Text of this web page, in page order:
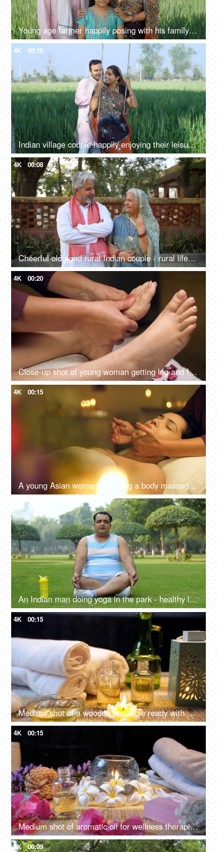
Young age farmer happily posing with his family - village couple, desi family, rural lifestyle, nuclear family, girl child
4K 00:10
Indian village couple happily enjoying their leisure time on a swing - family time, quality time, husband-wife love, village lifestyle
4K 00:08
Cheerful old aged rural Indian couple - rural lifestyle, desi couple, retro love, rich family, healthy, living life full size
4K 00:20
Close-up shot of young woman getting leg and foot massage in resort spa salon - body relaxation, beautiful feet, pedicured foot
4K 00:15
A young Asian woman receiving a body massage in a spa center - spa treatments, relaxing neck massage
00:10
An Indian man doing yoga in the park - healthy lifestyle, fitness journey, pranayam, open public park, alternate breathing
4K 00:15
Medium shot of a wooden spa table ready with almond oil and scented wax candles for a rejuvenating session - relaxing
4K 00:15
Medium shot of aromatic oil for wellness therapies and cosmetic treatments - beautiful spa table, essential oil
4K 00:09